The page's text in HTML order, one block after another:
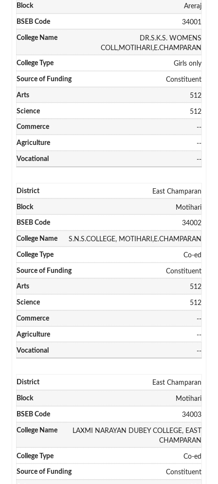
Areraj
34001
DR.S.K.S. WOMENS
COLL,MOTIHARI,E.CHAMPARAN
Girls only
Constituent
512
512
--
--
--
East Champaran
Motihari
34002
S.N.S.COLLEGE, MOTIHARI,E.CHAMPARAN
Co-ed
Constituent
512
512
--
--
--
East Champaran
Motihari
34003
LAXMI NARAYAN DUBEY COLLEGE, EAST
CHAMPARAN
Co-ed
Constituent